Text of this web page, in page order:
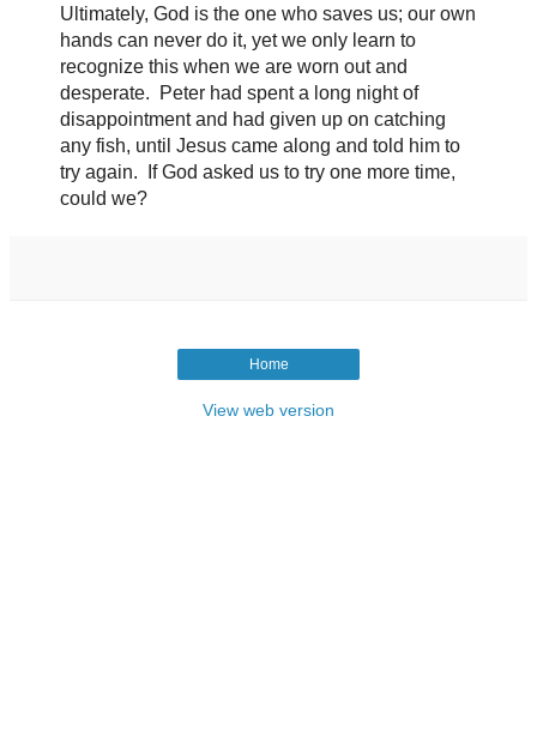
Ultimately, God is the one who saves us; our own
hands can never do it, yet we only learn to
recognize this when we are worn out and
desperate. Peter had spent a long night of
disappointment and had given up on catching
any fish, until Jesus came along and told him to
try again. If God asked us to try one more time,
could we?
Home
View web version